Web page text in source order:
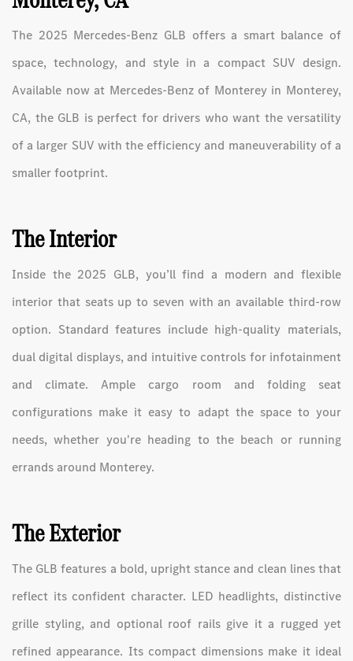
The 2025 Mercedes-Benz GLB offers a smart balance of
space, technology, and style in a compact SUV design.
Available now at Mercedes-Benz of Monterey in Monterey,
CA, the GLB is perfect for drivers who want the versatility
of a larger SUV with the efficiency and maneuverability of a
smaller footprint.
The Interior
Inside the 2025 GLB, you’ll find a modern and flexible
interior that seats up to seven with an available third-row
option. Standard features include high-quality materials,
dual digital displays, and intuitive controls for infotainment
and climate. Ample cargo room and folding seat
configurations make it easy to adapt the space to your
needs, whether you're heading to the beach or running
errands around Monterey.
The Exterior
The GLB features a bold, upright stance and clean lines that
reflect its confident character. LED headlights, distinctive
grille styling, and optional roof rails give it a rugged yet
refined appearance. Its compact dimensions make it ideal